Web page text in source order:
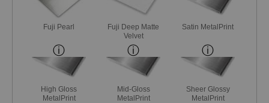
Fuji Pearl
Fuji Deep Matte
Velvet
Satin MetalPrint
High Gloss
MetalPrint
Mid-Gloss
MetalPrint
Sheer Glossy
MetalPrint